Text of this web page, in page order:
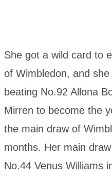
She got a wild card to
of Wimbledon, and
beating No.92 Allona
Mirren to become the
the main draw of
months. Her main
No.44 Venus Williams